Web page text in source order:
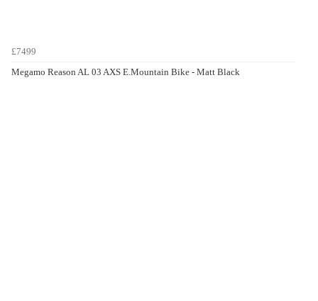
£7499
Megamo Reason AL 03 AXS E.Mountain Bike - Matt Black